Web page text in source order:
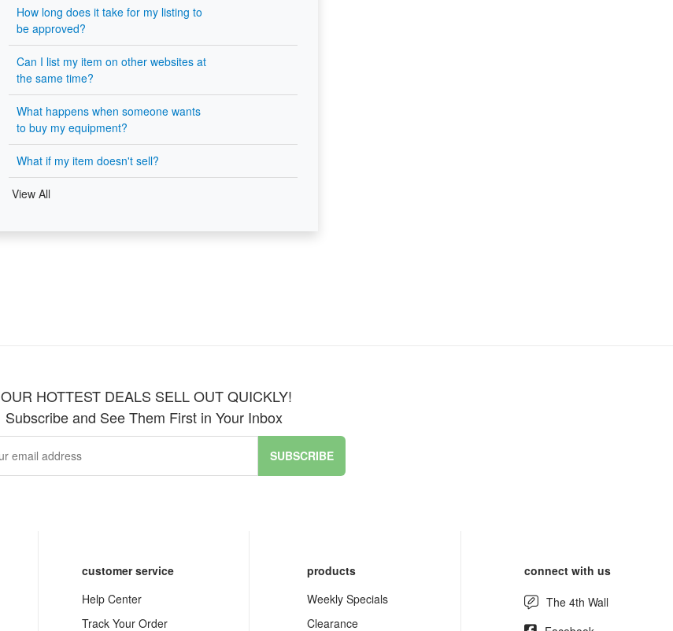
How long does it take for my listing to
be approved?
Can I list my item on other websites at
the same time?
What happens when someone wants
to buy my equipment?
What if my item doesn't sell?
View All
OUR HOTTEST DEALS SELL OUT QUICKLY!
Subscribe and See Them First in Your Inbox
SUBSCRIBE
customer service
Help Center
Track Your Order
products
Weekly Specials
Clearance
connect with us
The 4th Wall